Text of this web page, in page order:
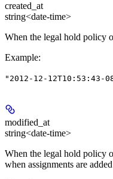
created_at
string<date-time>
When the legal hold policy
Example:
"2012-12-12T10:53:43-
modified_at
string<date-time>
When the legal hold policy
when assignments are